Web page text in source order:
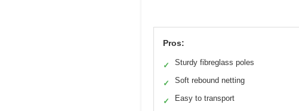
Pros:
✓ Sturdy fibreglass poles
✓ Soft rebound netting
✓ Easy to transport